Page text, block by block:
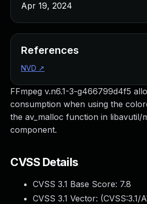
FFmpeg v.n6.1-3-g466799d4f5
consumption when using the
the av_malloc function in libavutil/
component.
CVSS Details
CVSS 3.1 Base Score: 7.8
CVSS 3.1 Vector: (CVSS:3.1/
Apr 19, 2024
References
NVD ↗